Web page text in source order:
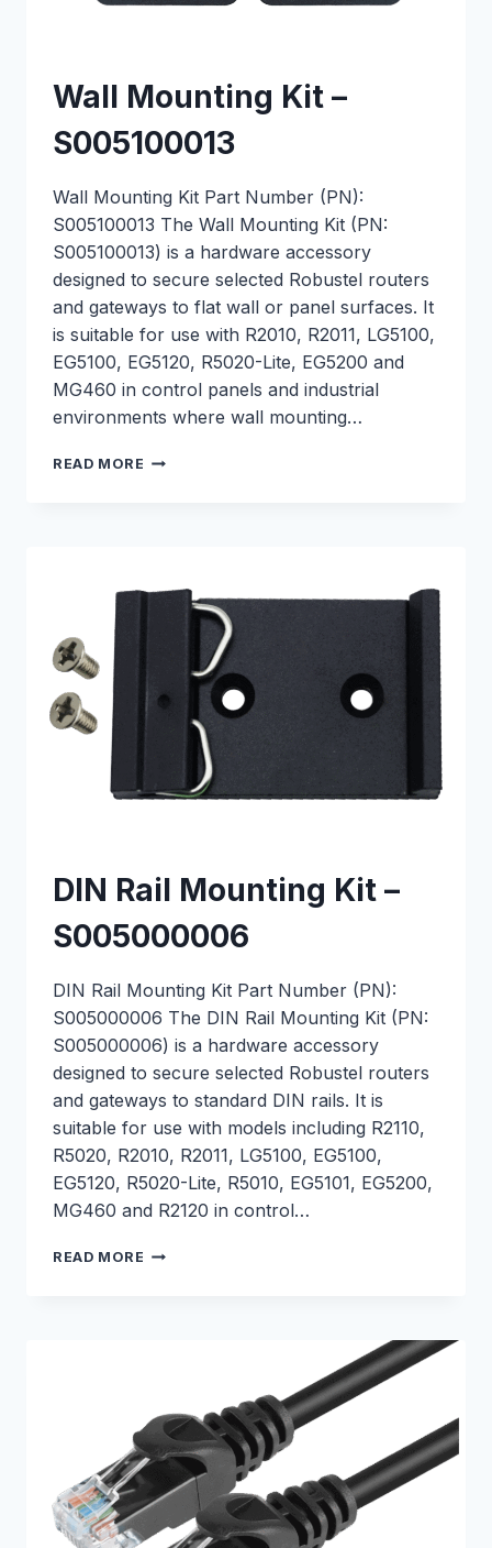
Wall Mounting Kit –
S005100013
Wall Mounting Kit Part Number (PN):
S005100013 The Wall Mounting Kit (PN:
S005100013) is a hardware accessory
designed to secure selected Robustel routers
and gateways to flat wall or panel surfaces. It
is suitable for use with R2010, R2011, LG5100,
EG5100, EG5120, R5020-Lite, EG5200 and
MG460 in control panels and industrial
environments where wall mounting…
READ MORE WALL
DIN Rail Mounting Kit –
S005000006
DIN Rail Mounting Kit Part Number (PN):
S005000006 The DIN Rail Mounting Kit (PN:
S005000006) is a hardware accessory
designed to secure selected Robustel routers
and gateways to standard DIN rails. It is
suitable for use with models including R2110,
R5020, R2010, R2011, LG5100, EG5100,
EG5120, R5020-Lite, R5010, EG5101, EG5200,
MG460 and R2120 in control…
READ MORE DIN